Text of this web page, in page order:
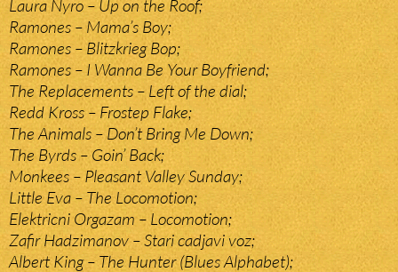
Laura Nyro – Up on the Roof;
Ramones – Mama’s Boy;
Ramones – Blitzkrieg Bop;
Ramones – I Wanna Be Your Boyfriend;
The Replacements – Left of the dial;
Redd Kross – Frostep Flake;
The Animals – Don’t Bring Me Down;
The Byrds – Goin’ Back;
Monkees – Pleasant Valley Sunday;
Little Eva – The Locomotion;
Elektricni Orgazam – Locomotion;
Zafir Hadzimanov – Stari cadjavi voz;
Albert King – The Hunter (Blues Alphabet);